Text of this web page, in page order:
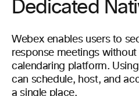
Dedicated
Webex enables users to
response meetings
calendaring platform.
can schedule, host, and
a single place.